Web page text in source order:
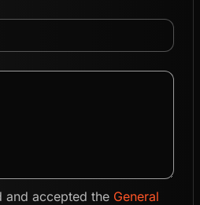
and accepted the General